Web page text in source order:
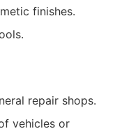
finishes.
repair shops.
vehicles or